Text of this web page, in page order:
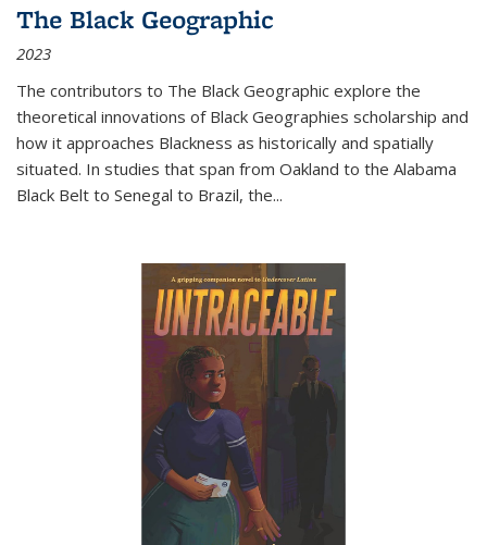
The Black Geographic
2023
The contributors to The Black Geographic explore the
theoretical innovations of Black Geographies scholarship and
how it approaches Blackness as historically and spatially
situated. In studies that span from Oakland to the Alabama
Black Belt to Senegal to Brazil, the...